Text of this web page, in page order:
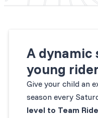
A dynamic
young
Give your child an
season every
level to Team